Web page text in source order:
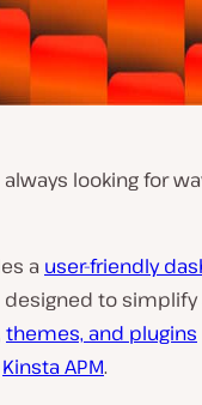
always looking for
a user-friendly
to
themes, and plugins
Kinsta APM.